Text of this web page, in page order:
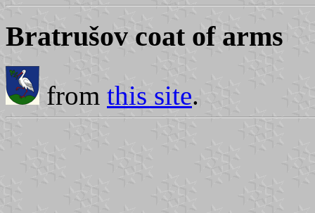
Bratrušov coat of arms
from this site.